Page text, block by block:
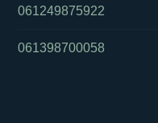
061249875922
061398700058